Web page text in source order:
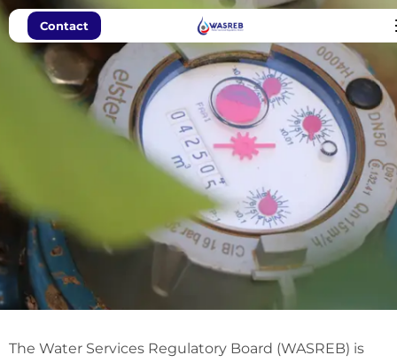
Contact
WASREB: Pro-
The Water Services Regulatory Board (WASREB) is